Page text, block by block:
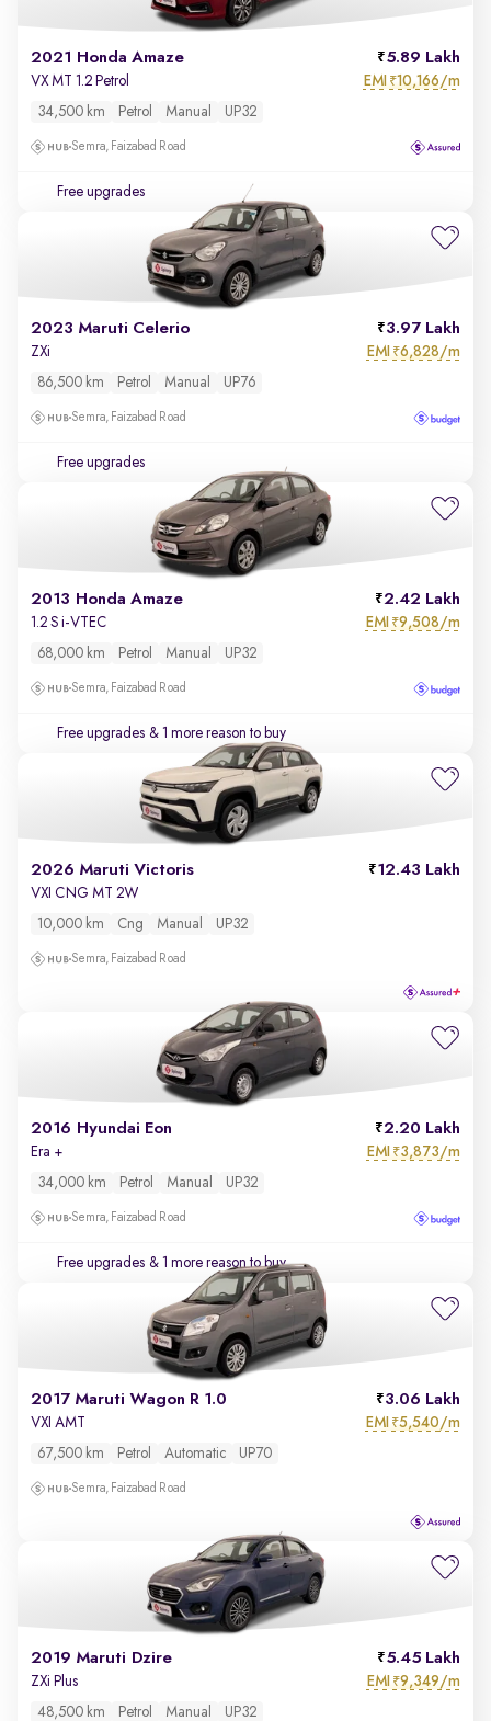
2021 Honda Amaze 5.89 Lakh
VX MT 1.2 Petrol EMI ₹10,166/m
34,500 km Petrol Manual UP32
Semra, Faizabad Road
Free upgrades
2023 Maruti Celerio 3.97 Lakh
ZXi EMI ₹6,828/m
86,500 km Petrol Manual UP76
Semra, Faizabad Road
Free upgrades
2013 Honda Amaze 2.42 Lakh
1.2 S i-VTEC EMI ₹9,508/m
68,000 km Petrol Manual UP32
Semra, Faizabad Road
Free upgrades & 1 more reason to buy
2026 Maruti Victoris 12.43 Lakh
VXI CNG MT 2W
10,000 km
Cng Manual UP32
Semra, Faizabad Road
2016 Hyundai Eon 2.20 Lakh
Era + EMI ₹3,873/m
34,000 km Petrol Manual UP32
Semra, Faizabad Road
Free upgrades & 1 more reason to buy
2017 Maruti Wagon R 1.0 3.06 Lakh
VXI AMT EMI ₹5,540/m
67,500 km Petrol Automatic UP70
Semra, Faizabad Road
2019 Maruti Dzire 5.45 Lakh
ZXi Plus EMI ₹9,349/m
48,500 km Petrol Manual UP32